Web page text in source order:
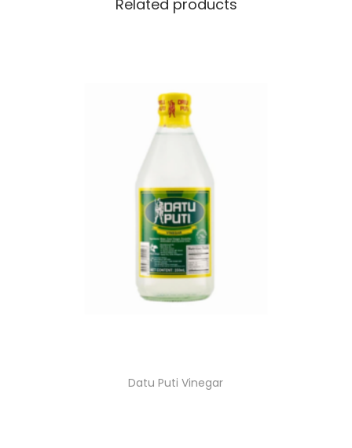
Related products
Datu Puti Vinegar